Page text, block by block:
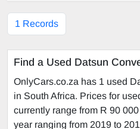
1 Records
Find a Used Datsun
OnlyCars.co.za has 1 used
in South Africa. Prices for
currently range from R 90
year ranging from 2019 to